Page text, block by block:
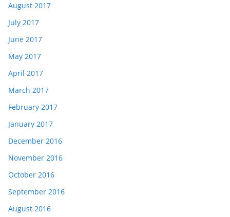
August 2017
July 2017
June 2017
May 2017
April 2017
March 2017
February 2017
January 2017
December 2016
November 2016
October 2016
September 2016
August 2016